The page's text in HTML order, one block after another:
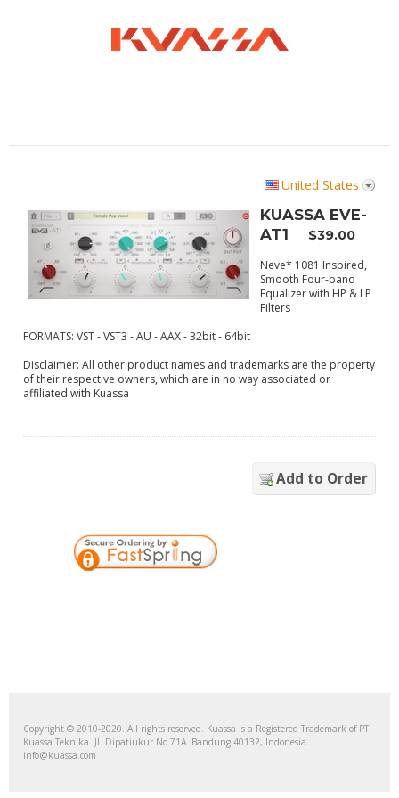
United States
KUASSA EVE-
AT1
$39.00
Neve* 1081 Inspired,
Smooth Four-band
Equalizer with HP & LP
Filters
FORMATS: VST - VST3 - AU - AAX - 32bit - 64bit
Disclaimer: All other product names and trademarks are the property
of their respective owners, which are in no way associated or
affiliated with Kuassa
Add to Order
Copyright © 2010-2020. All rights reserved. Kuassa is a Registered Trademark of PT
Kuassa Teknika. Jl. Dipatiukur No.71A. Bandung 40132, Indonesia.
info@kuassa.com